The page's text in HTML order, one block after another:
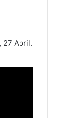
27 April.